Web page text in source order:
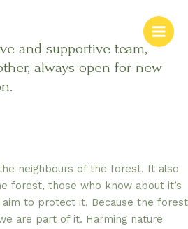
Main
and supportive team,
always open for new
neighbours of the forest. It also
forest, those who know about it’s
aim to protect it. Because the forest
are part of it. Harming nature